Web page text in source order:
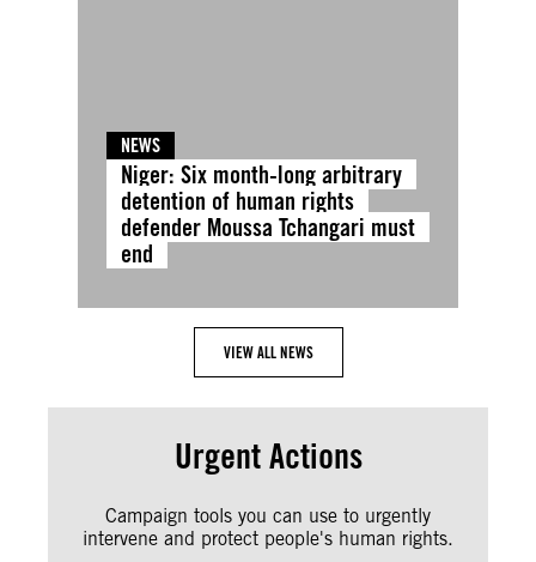
NEWS
Niger: Six month-long arbitrary
detention of human rights
defender Moussa Tchangari must
end
VIEW ALL NEWS
Urgent Actions
Campaign tools you can use to urgently
intervene and protect people's human rights.